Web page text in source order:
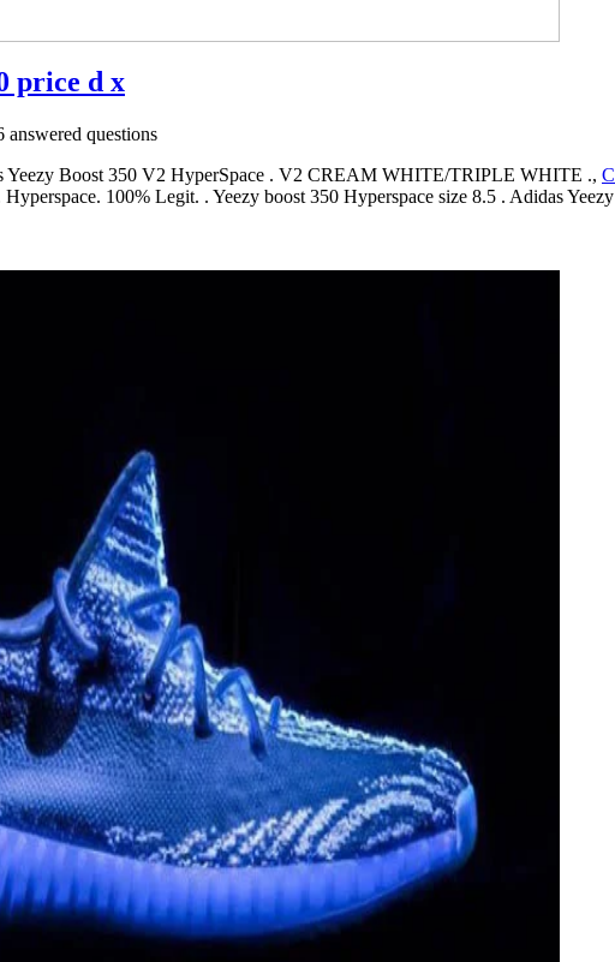
price d x
questions
Yeezy Boost 350 V2 HyperSpace . V2 CREAM WHITE/TRIPLE WHITE .,
Hyperspace. 100% Legit. . Yeezy boost 350 Hyperspace size 8.5 . Adidas